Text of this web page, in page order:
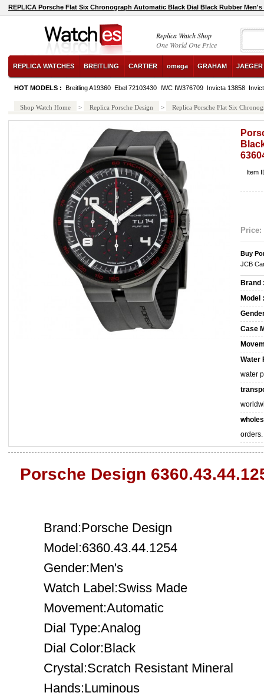
REPLICA Porsche Flat Six Chronograph Automatic Black Dial Black Rubber Men's
Replica Watch Shop
One World One Price
REPLICA WATCHES BREITLING CARTIER omega GRAHAM
HOT MODELS : Breitling A19360 Ebel 72103430 IWC IW376709 Invicta 13858
Shop Watch Home > Replica Porsche Design > Replica Porsche Flat Six
Item
Price:
Buy
JCB
Brand
Model :
Case
Water
water
orders.
Porsche Design
Brand:Porsche Design
Model:6360.43.44.1254
Gender:Men's
Watch Label:Swiss Made
Movement:Automatic
Dial Type:Analog
Dial Color:Black
Crystal:Scratch Resistant Mineral
Hands:Luminous